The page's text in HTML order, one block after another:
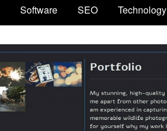
Software SEO Technology